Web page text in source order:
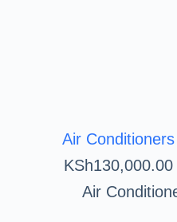
Air Conditioners
KSh130,000.00
Air